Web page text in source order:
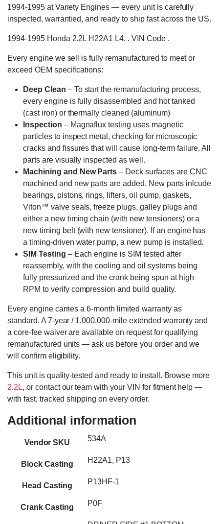
1994-1995 at Variety Engines — every unit is carefully
inspected, warrantied, and ready to ship fast across the US.
1994-1995 Honda 2.2L H22A1 L4. . VIN Code .
Every engine we sell is fully remanufactured to meet or
exceed OEM specifications:
Deep Clean – To start the remanufacturing process,
every engine is fully disassembled and hot tanked
(cast iron) or thermally cleaned (aluminum)
Inspection – Magnaflux testing uses magnetic
particles to inspect metal, checking for microscopic
cracks and fissures that will cause long-term failure. All
parts are visually inspected as well.
Machining and New Parts – Deck surfaces are CNC
machined and new parts are added. New parts inlcude
bearings, pistons, rings, lifters, oil pump, gaskets,
Viton™ valve seals, freeze plugs, galley plugs and
either a new timing chain (with new tensioners) or a
new timing belt (with new tensioner). If an engine has
a timing-driven water pump, a new pump is installed.
SIM Testing – Each engine is SIM tested after
reassembly, with the cooling and oil systems being
fully pressurized and the crank being spun at high
RPM to verify compression and build quality.
Every engine carries a 6-month limited warranty as
standard. A 7-year / 1,000,000-mile extended warranty and
a core-fee waiver are available on request for qualifying
remanufactured units — ask us before you order and we
will confirm eligibility.
This unit is quality-tested and ready to install. Browse more
2.2L, or contact our team with your VIN for fitment help —
with fast, tracked shipping on every order.
Additional information
Vendor SKU 534A
Block Casting H22A1, P13
Head Casting P13HF-1
Crank Casting P0F